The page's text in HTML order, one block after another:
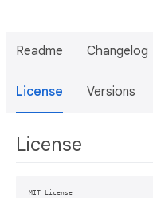
Readme Changelog
License Versions
License
MIT License